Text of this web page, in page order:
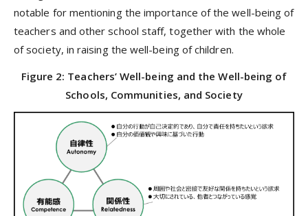
notable for mentioning the importance of the well-being of
teachers and other school staff, together with the whole
of society, in raising the well-being of children.
Figure 2: Teachers’ Well-being and the Well-being of
Schools, Communities, and Society